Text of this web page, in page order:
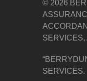
© 2026
SERVICES,
SERVICES.